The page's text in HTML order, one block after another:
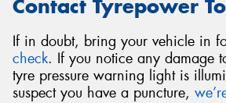
Contact Tyrepower
If in doubt, bring your vehicle in
check. If you notice any damage
tyre pressure warning light is
suspect you have a puncture,